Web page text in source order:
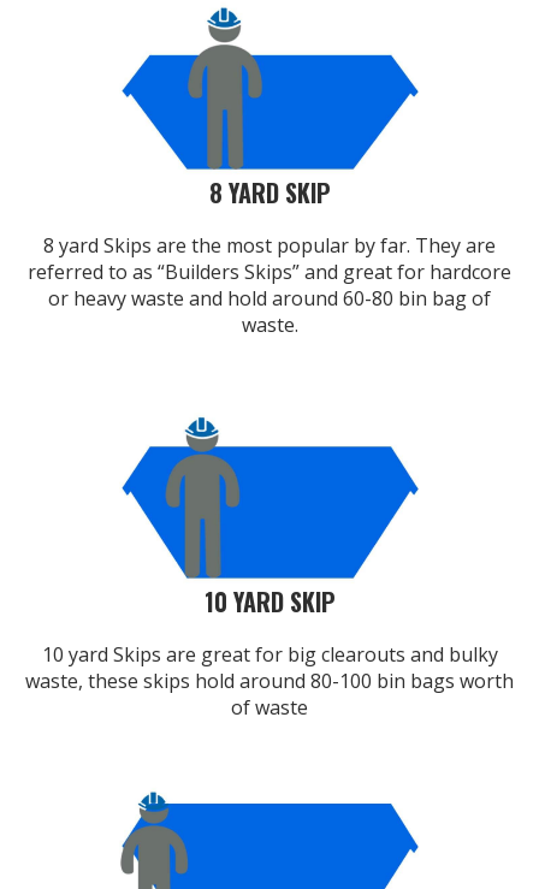
8 YARD SKIP
8 yard Skips are the most popular by far. They are
referred to as “Builders Skips” and great for hardcore
or heavy waste and hold around 60-80 bin bag of
waste.
10 YARD SKIP
10 yard Skips are great for big clearouts and bulky
waste, these skips hold around 80-100 bin bags worth
of waste